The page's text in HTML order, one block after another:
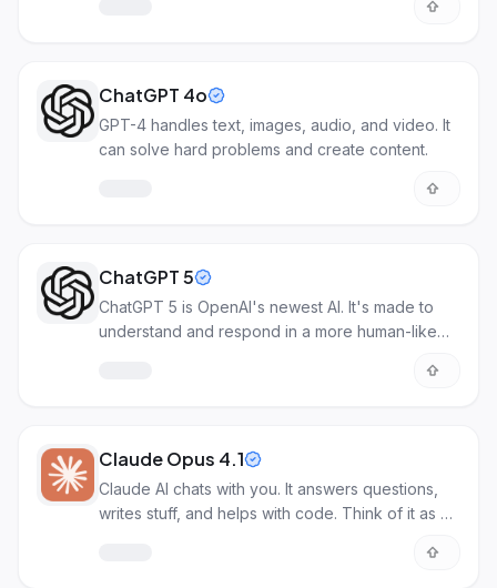
ChatGPT 4o
GPT-4 handles text, images, audio, and video. It
can solve hard problems and create content.
ChatGPT 5
ChatGPT 5 is OpenAI's newest AI. It's made to
understand and respond in a more human-like
Claude Opus 4.1
Claude AI chats with you. It answers questions,
writes stuff, and helps with code. Think of it as a